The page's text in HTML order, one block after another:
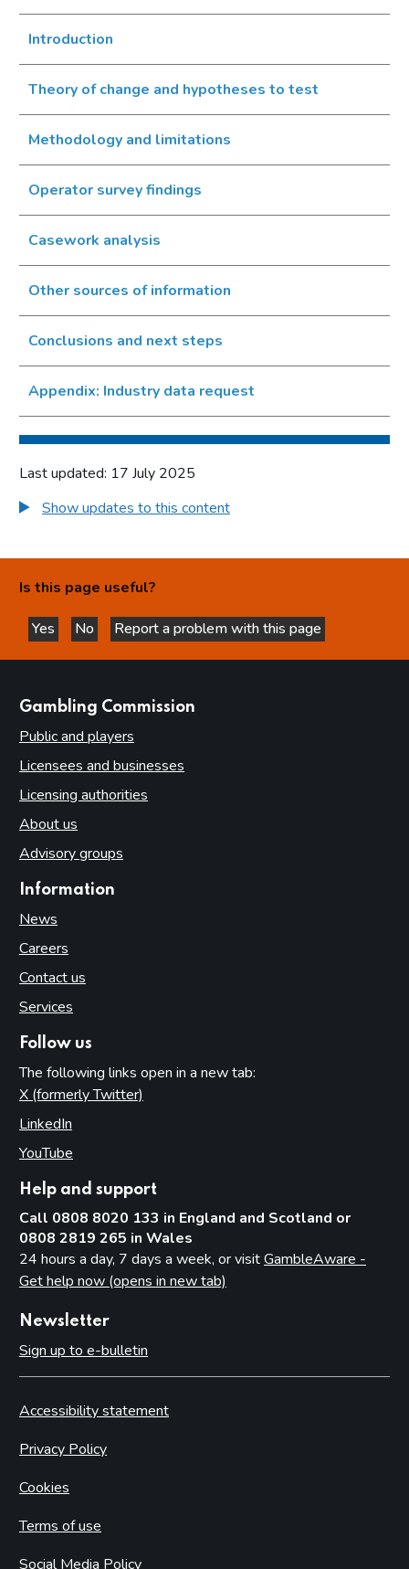
Introduction
Theory of change and hypotheses to test
Methodology and limitations
Operator survey findings
Casework analysis
Other sources of information
Conclusions and next steps
Appendix: Industry data request
Last updated: 17 July 2025
Show updates to this content
Is this page useful?
Yes
this page is helpful
No
this page is not helpful
Report a problem with this page
Gambling Commission
Public and players
Licensees and businesses
Licensing authorities
About us
Advisory groups
Information
News
Careers
Contact us
Services
Follow us
The following links open in a new tab:
X (formerly Twitter)
LinkedIn
YouTube
Help and support
Call 0808 8020 133 in England and Scotland or
0808 2819 265 in Wales
24 hours a day, 7 days a week, or visitGambleAware -
Get help now (opens in new tab)
Newsletter
Sign up to e-bulletin
Accessibility statement
Privacy Policy
Cookies
Terms of use
Social Media Policy